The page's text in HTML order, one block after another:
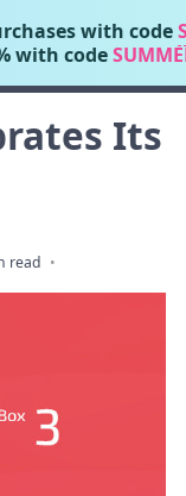
Its
read
with code
with code